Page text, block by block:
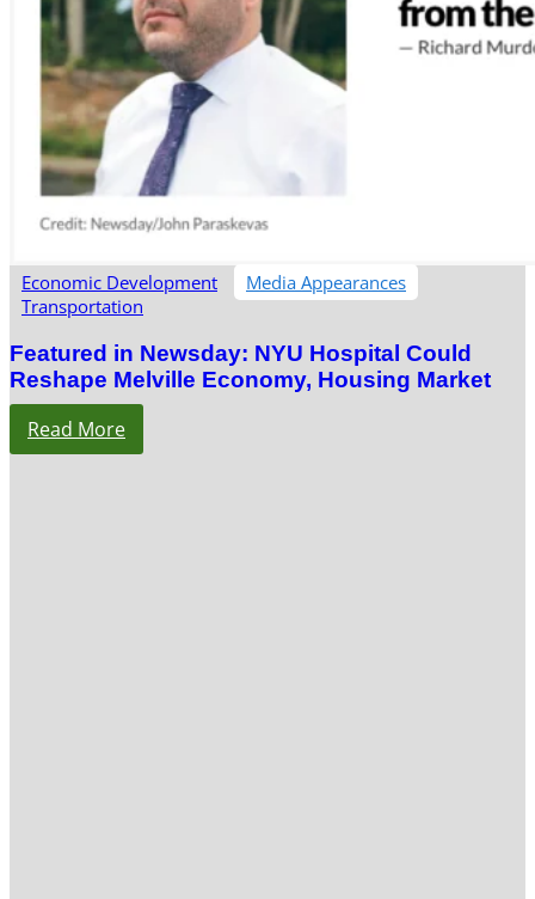
Economic Development
Media Appearances
Transportation
Featured in Newsday: NYU Hospital Could
Reshape Melville Economy, Housing Market
Read More